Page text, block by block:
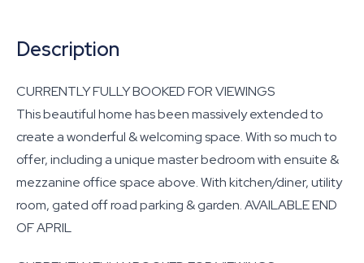
Description
CURRENTLY FULLY BOOKED FOR VIEWINGS
This beautiful home has been massively extended to
create a wonderful & welcoming space. With so much to
offer, including a unique master bedroom with ensuite &
mezzanine office space above. With kitchen/diner, utility
room, gated off road parking & garden. AVAILABLE END
OF APRIL